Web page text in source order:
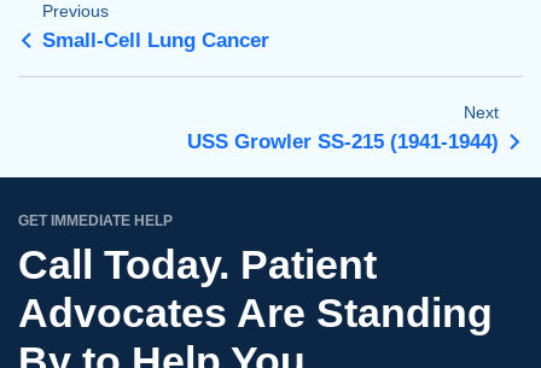
Previous
Small-Cell Lung Cancer
Next
USS Growler SS-215 (1941-1944)
GET IMMEDIATE HELP
Call Today. Patient
Advocates Are Standing